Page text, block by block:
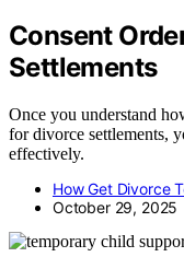
Consent
Settlements
Once you understand
for divorce settlements,
effectively.
How Get Divorce
October 29, 2025